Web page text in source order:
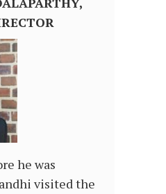
he was
visited the